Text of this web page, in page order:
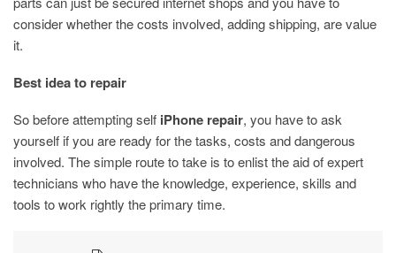
consider whether the costs involved, adding shipping, are value
it.
Best idea to repair
So before attempting self iPhone repair, you have to ask
yourself if you are ready for the tasks, costs and dangerous
involved. The simple route to take is to enlist the aid of expert
technicians who have the knowledge, experience, skills and
tools to work rightly the primary time.